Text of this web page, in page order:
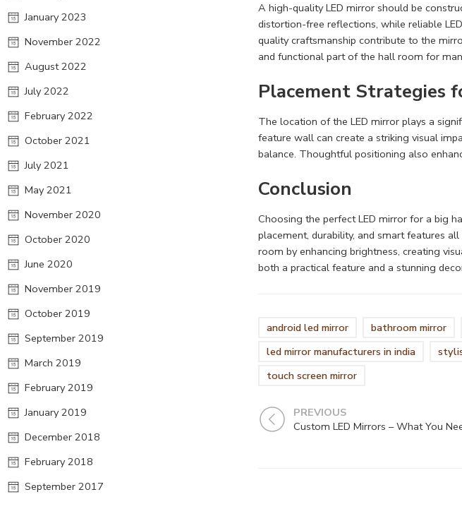
A high-quality LED mirror should be
distortion-free reflections, while reliable
quality craftsmanship contribute to the
and functional part of the hall room for
Placement Strategies
The location of the LED mirror plays a
feature wall can create a striking visual
balance. Thoughtful positioning also
Conclusion
Choosing the perfect LED mirror for a big
placement, durability, and smart features
room by enhancing brightness, creating
both a practical feature and a stunning
android led mirror bathroom mirror
led mirror manufacturers in india
touch screen mirror
PREVIOUS
January 2023
November 2022
August 2022
July 2022
February 2022
October 2021
July 2021
May 2021
November 2020
October 2020
June 2020
November 2019
October 2019
September 2019
March 2019
February 2019
January 2019
December 2018
February 2018
September 2017